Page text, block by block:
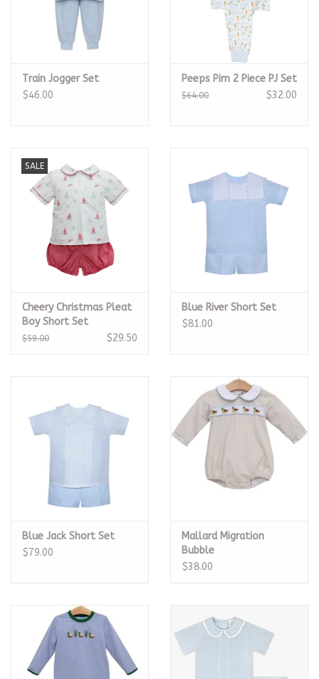
Train Jogger Set
$46.00
Peeps Pim 2 Piece PJ Set
$64.00 $32.00
SALE
Cheery Christmas Pleat
Boy Short Set
$59.00 $29.50
Blue River Short Set
$81.00
Blue Jack Short Set
$79.00
Mallard Migration
Bubble
$38.00